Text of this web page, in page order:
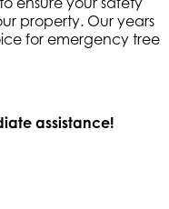
property. Our years
for emergency tree
assistance!